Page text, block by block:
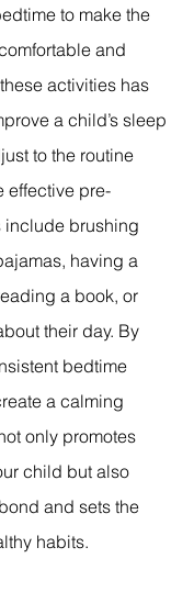
to make the
and
activities has
a child’s sleep
to the routine
effective pre-
include brushing
having a
a book, or
their day. By
bedtime
a calming
only promotes
child but also
and sets the
habits.